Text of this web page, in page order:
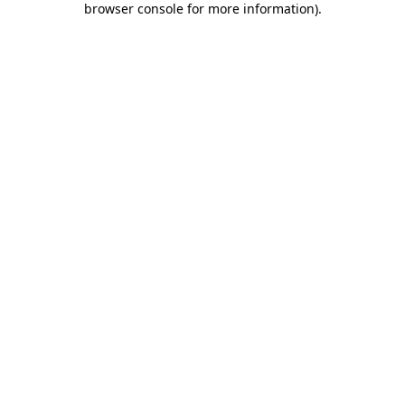
browser console for more information).